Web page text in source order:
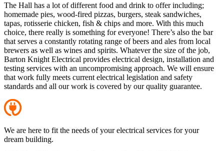
The Hall has a lot of different food and drink to offer including;
homemade pies, wood-fired pizzas, burgers, steak sandwiches,
tapas, rotisserie chicken, fish & chips and more. With this much
choice, there really is something for everyone! There’s also the bar
that serves a constantly rotating range of beers and ales from local
brewers as well as wines and spirits. Whatever the size of the job,
Barton Knight Electrical provides electrical design, installation and
testing services with an uncompromising approach. We will ensure
that work fully meets current electrical legislation and safety
standards and all our work is covered by our quality guarantee.
We are here to fit the needs of your electrical services for your
dream building.